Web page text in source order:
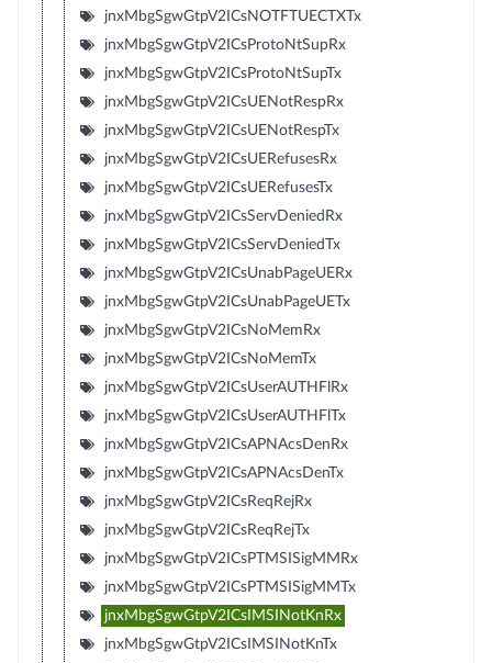
jnxMbgSgwGtpV2ICsNOTFTUECTXTx
jnxMbgSgwGtpV2ICsProtoNtSupRx
jnxMbgSgwGtpV2ICsProtoNtSupTx
jnxMbgSgwGtpV2ICsUENotRespRx
jnxMbgSgwGtpV2ICsUENotRespTx
jnxMbgSgwGtpV2ICsUERefusesRx
jnxMbgSgwGtpV2ICsUERefusesTx
jnxMbgSgwGtpV2ICsServDeniedRx
jnxMbgSgwGtpV2ICsServDeniedTx
jnxMbgSgwGtpV2ICsUnabPageUERx
jnxMbgSgwGtpV2ICsUnabPageUETx
jnxMbgSgwGtpV2ICsNoMemRx
jnxMbgSgwGtpV2ICsNoMemTx
jnxMbgSgwGtpV2ICsUserAUTHFlRx
jnxMbgSgwGtpV2ICsUserAUTHFlTx
jnxMbgSgwGtpV2ICsAPNAcsDenRx
jnxMbgSgwGtpV2ICsAPNAcsDenTx
jnxMbgSgwGtpV2ICsReqRejRx
jnxMbgSgwGtpV2ICsReqRejTx
jnxMbgSgwGtpV2ICsPTMSISigMMRx
jnxMbgSgwGtpV2ICsPTMSISigMMTx
jnxMbgSgwGtpV2ICsIMSINotKnRx
jnxMbgSgwGtpV2ICsIMSINotKnTx